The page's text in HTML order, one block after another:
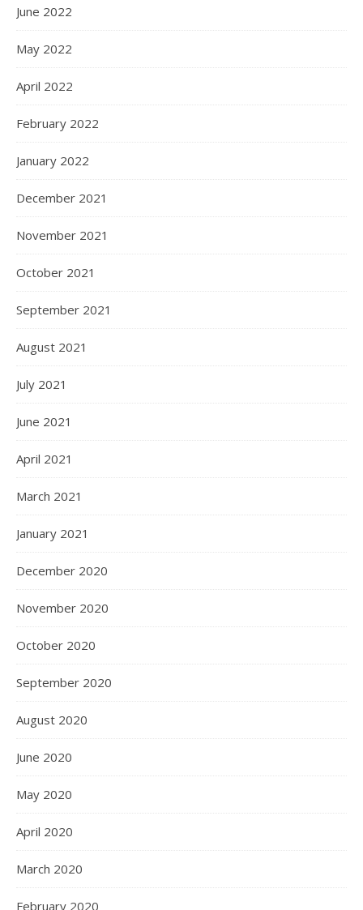
June 2022
May 2022
April 2022
February 2022
January 2022
December 2021
November 2021
October 2021
September 2021
August 2021
July 2021
June 2021
April 2021
March 2021
January 2021
December 2020
November 2020
October 2020
September 2020
August 2020
June 2020
May 2020
April 2020
March 2020
February 2020